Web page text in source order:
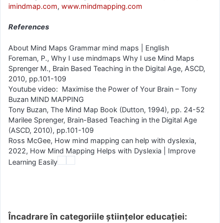
imindmap.com, www.mindmapping.com
References
About Mind Maps Grammar mind maps | English
Foreman, P., Why I use mindmaps Why I use Mind Maps
Sprenger M., Brain Based Teaching in the Digital Age, ASCD,
2010, pp.101-109
Youtube video: Maximise the Power of Your Brain – Tony
Buzan MIND MAPPING
Tony Buzan, The Mind Map Book (Dutton, 1994), pp. 24-52
Marilee Sprenger, Brain-Based Teaching in the Digital Age
(ASCD, 2010), pp.101-109
Ross McGee, How mind mapping can help with dyslexia,
2022, How Mind Mapping Helps with Dyslexia | Improve
Learning Easily
Încadrare în categoriile științelor educației: